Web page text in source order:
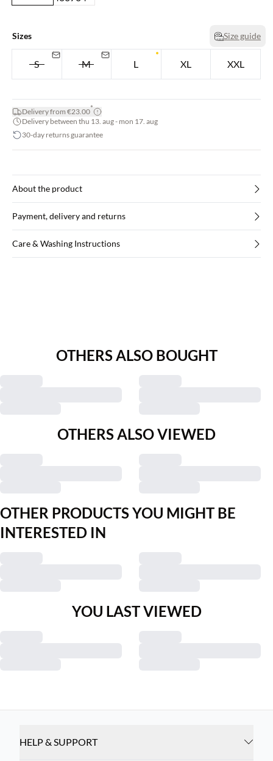
Sizes Size guide
S M L XL XXL
Delivery from €23.00*
Delivery between thu 13. aug - mon 17. aug
30-day returns guarantee
About the product
Payment, delivery and returns
Care & Washing Instructions
OTHERS ALSO BOUGHT
OTHERS ALSO VIEWED
OTHER PRODUCTS YOU MIGHT BE
INTERESTED IN
YOU LAST VIEWED
HELP & SUPPORT